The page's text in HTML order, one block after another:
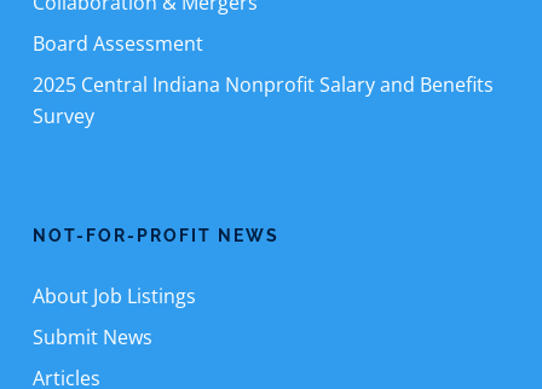
Board Assessment
2025 Central Indiana Nonprofit Salary and Benefits
Survey
NOT-FOR-PROFIT NEWS
About Job Listings
Submit News
Articles